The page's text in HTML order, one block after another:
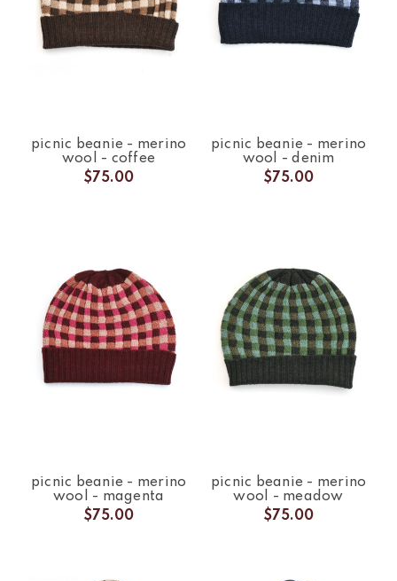
picnic beanie - merino
wool - coffee
$75.00
picnic beanie - merino
wool - denim
$75.00
picnic beanie - merino
wool - magenta
$75.00
picnic beanie - merino
wool - meadow
$75.00